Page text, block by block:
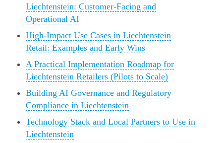
Liechtenstein: Customer-Facing and
Operational AI
High-Impact Use Cases in Liechtenstein
Retail: Examples and Early Wins
A Practical Implementation Roadmap for
Liechtenstein Retailers (Pilots to Scale)
Building AI Governance and Regulatory
Compliance in Liechtenstein
Technology Stack and Local Partners to Use in
Liechtenstein